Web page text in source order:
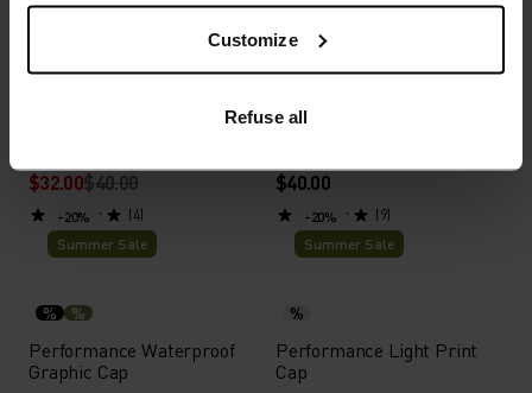
Customize
Refuse all
(12) (3)
-20%
$32.00$40.00
(4)
Unisex
$40.00
(9)
-20%
Summer Sale
% %
Performance Waterproof
Graphic Cap
-20%
Summer Sale
%
Performance Light Print
Cap